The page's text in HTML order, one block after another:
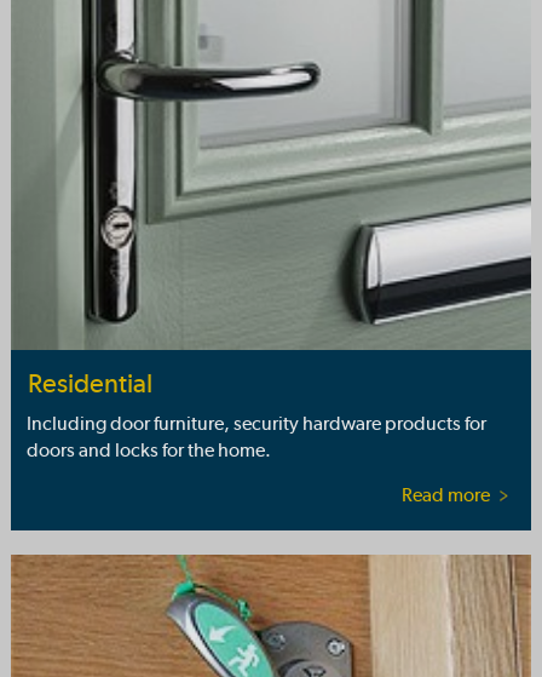
Residential
Including door furniture, security hardware products for
doors and locks for the home.
Read more